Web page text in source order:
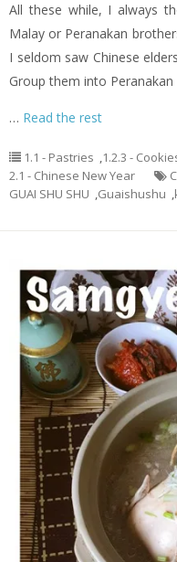
All these while, I always
Malay or Peranakan
I seldom saw Chinese
Group them into
… Read the rest
1.1 - Pastries ,1.2.3 -
2.1 - Chinese New Year
GUAI SHU SHU ,Guaishushu ,